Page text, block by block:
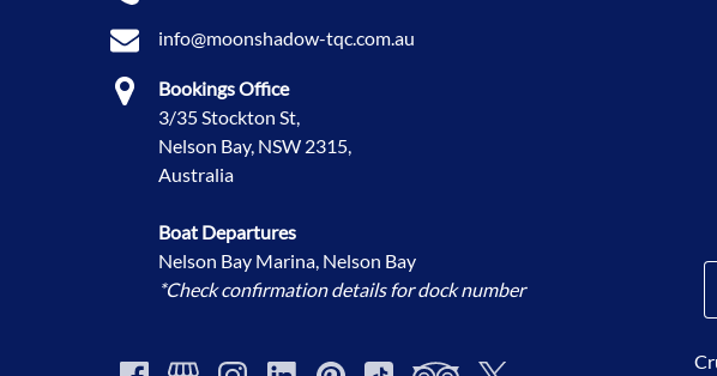
info@moonshadow-tqc.com.au
Bookings Office
3/35 Stockton St,
Nelson Bay, NSW 2315,
Australia
Boat Departures
Nelson Bay Marina, Nelson Bay
*Check confirmation details for dock number